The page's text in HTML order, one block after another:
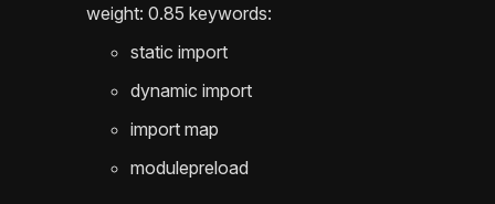
weight: 0.85 keywords:
static import
dynamic import
import map
modulepreload